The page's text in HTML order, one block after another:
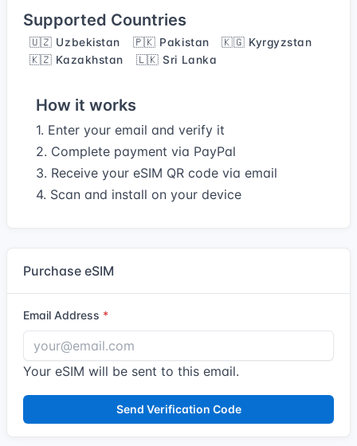
Supported Countries
🇺🇿 Uzbekistan 🇵🇰 Pakistan
🇰🇬 Kyrgyzstan
🇰🇿 Kazakhstan
🇱🇰 Sri Lanka
How it works
1. Enter your email and verify it
2. Complete payment via PayPal
3. Receive your eSIM QR code via email
4. Scan and install on your device
Purchase eSIM
Email Address
Your eSIM will be sent to this email.
Send Verification Code